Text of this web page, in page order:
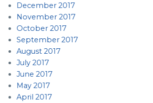
December 2017
November 2017
October 2017
September 2017
August 2017
July 2017
June 2017
May 2017
April 2017